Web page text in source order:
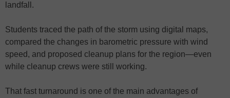
landfall.
Students traced the path of the storm using digital maps,
compared the changes in barometric pressure with wind
speed, and proposed cleanup plans for the region—even
while cleanup crews were still working.
That fast turnaround is one of the main advantages of